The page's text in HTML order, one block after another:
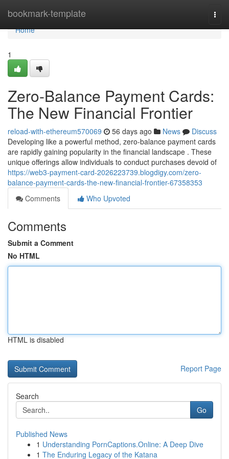
bookmark-template
Home
Home
1
Zero-Balance Payment Cards:
The New Financial Frontier
reload-with-ethereum570069 56 days ago News
Discuss
Developing like a powerful method, zero-balance payment cards
are rapidly gaining popularity in the financial landscape . These
unique offerings allow individuals to conduct purchases devoid of
https://web3-payment-card-2026223739.blogdigy.com/zero-
balance-payment-cards-the-new-financial-frontier-67358353
Comments
Who Upvoted
Comments
Submit a Comment
No HTML
HTML is disabled
Report Page
Search
Go
Published News
1 Understanding PornCaptions.Online: A Deep Dive
1 The Enduring Legacy of the Katana